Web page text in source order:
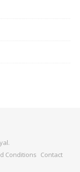
.
Conditions Contact